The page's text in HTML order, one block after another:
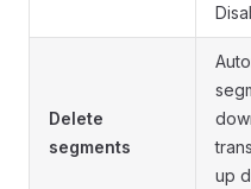
Delete
segments
up